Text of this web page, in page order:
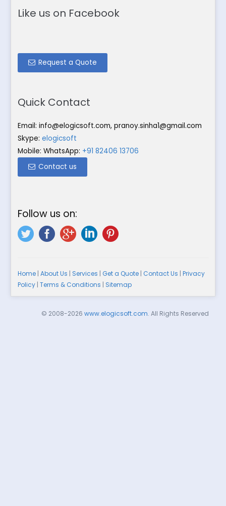
Like us on Facebook
Request a Quote
Quick Contact
Email: info@elogicsoft.com, pranoy.sinha1@gmail.com
Skype: elogicsoft
Mobile: WhatsApp: +91 82406 13706
Contact us
Follow us on:
Home| About Us | Services | Get a Quote| Contact Us | Privacy
Policy| Terms & Conditions | Sitemap
© 2008-2026 www.elogicsoft.com. All Rights Reserved